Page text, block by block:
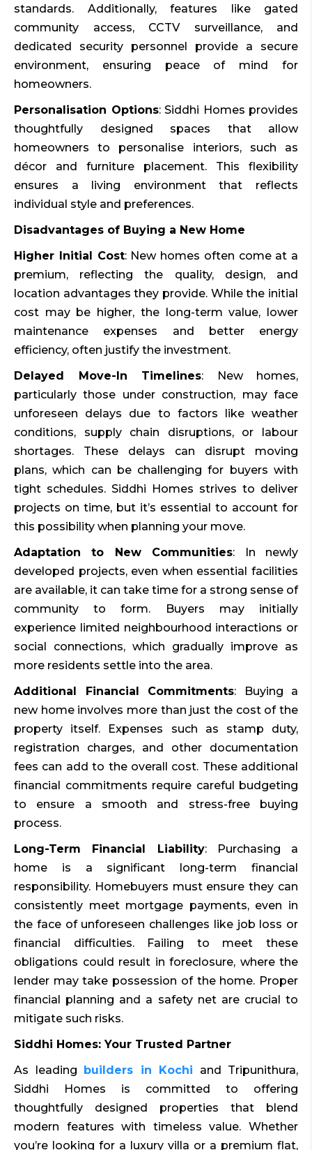
standards. Additionally, features like gated
community access, CCTV surveillance, and
dedicated security personnel provide a secure
environment, ensuring peace of mind for
homeowners.
Personalisation Options: Siddhi Homes provides
thoughtfully designed spaces that allow
homeowners to personalise interiors, such as
décor and furniture placement. This flexibility
ensures a living environment that reflects
individual style and preferences.
Disadvantages of Buying a New Home
Higher Initial Cost: New homes often come at a
premium, reflecting the quality, design, and
location advantages they provide. While the initial
cost may be higher, the long-term value, lower
maintenance expenses and better energy
efficiency, often justify the investment.
Delayed Move-In Timelines: New homes,
particularly those under construction, may face
unforeseen delays due to factors like weather
conditions, supply chain disruptions, or labour
shortages. These delays can disrupt moving
plans, which can be challenging for buyers with
tight schedules. Siddhi Homes strives to deliver
projects on time, but it’s essential to account for
this possibility when planning your move.
Adaptation to New Communities: In newly
developed projects, even when essential facilities
are available, it can take time for a strong sense of
community to form. Buyers may initially
experience limited neighbourhood interactions or
social connections, which gradually improve as
more residents settle into the area.
Additional Financial Commitments: Buying a
new home involves more than just the cost of the
property itself. Expenses such as stamp duty,
registration charges, and other documentation
fees can add to the overall cost. These additional
financial commitments require careful budgeting
to ensure a smooth and stress-free buying
process.
Long-Term Financial Liability: Purchasing a
home is a significant long-term financial
responsibility. Homebuyers must ensure they can
consistently meet mortgage payments, even in
the face of unforeseen challenges like job loss or
financial difficulties. Failing to meet these
obligations could result in foreclosure, where the
lender may take possession of the home. Proper
financial planning and a safety net are crucial to
mitigate such risks.
Siddhi Homes: Your Trusted Partner
As leading builders in Kochi and Tripunithura,
Siddhi Homes is committed to offering
thoughtfully designed properties that blend
modern features with timeless value. Whether
you’re looking for a luxury villa or a premium flat,